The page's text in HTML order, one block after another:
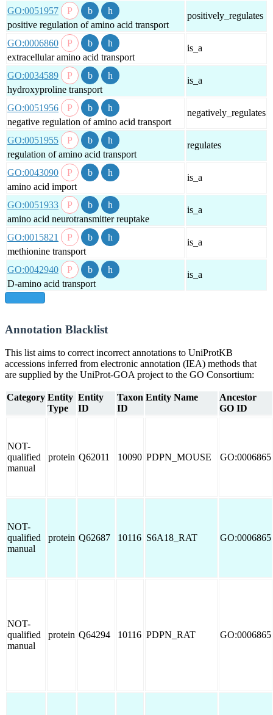
GO:0051957
positive regulation of amino acid transport
positively_regulates
GO:0006860
extracellular amino acid transport
is_a
GO:0034589
hydroxyproline transport
is_a
GO:0051956
negative regulation of amino acid transport
negatively_regulates
GO:0051955
regulation of amino acid transport
regulates
GO:0043090
amino acid import
is_a
GO:0051933
amino acid neurotransmitter reuptake
is_a
GO:0015821
methionine transport
is_a
GO:0042940
D-amino acid transport
is_a
Annotation Blacklist
This list aims to correct incorrect annotations to UniProtKB
accessions inferred from electronic annotation (IEA) methods that
are supplied by the UniProt-GOA project to the GO Consortium:
Category Entity
Type
Entity
ID
Taxon
ID
Entity Name
Ancestor
GO ID
NOT-
qualified
manual
protein Q62011 10090 PDPN_MOUSE GO:0006865
NOT-
qualified
manual
protein Q62687 10116 S6A18_RAT GO:0006865
NOT-
qualified
manual
protein Q64294 10116 PDPN_RAT GO:0006865